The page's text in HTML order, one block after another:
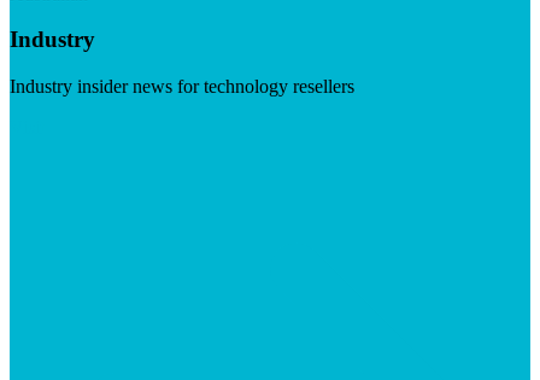
Industry
Industry insider news for technology resellers